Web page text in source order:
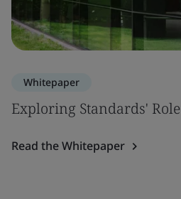
Whitepaper
Exploring Standards' Role
Read the Whitepaper